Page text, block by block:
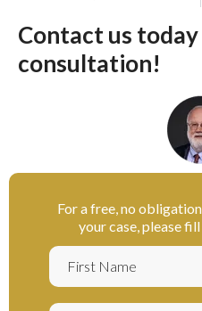
Contact us
consultation!
For a free, no
your case, please